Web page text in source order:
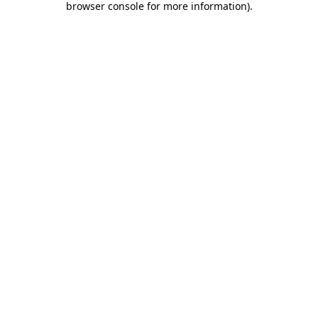
browser console for more information).